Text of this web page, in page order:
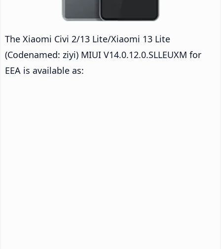
The Xiaomi Civi 2/13 Lite/Xiaomi 13 Lite
(Codenamed: ziyi) MIUI V14.0.12.0.SLLEUXM for
EEA is available as: